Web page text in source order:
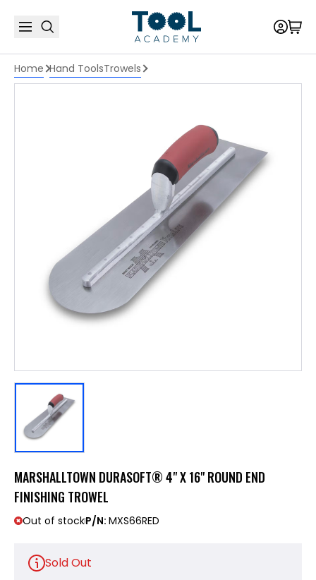
Home Hand ToolsTrowels
MARSHALLTOWN DURASOFT® 4" X 16" ROUND END
FINISHING TROWEL
Out of stockP/N: MXS66RED
Sold Out